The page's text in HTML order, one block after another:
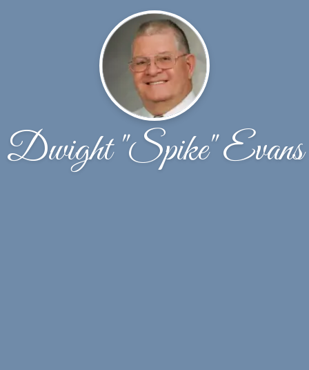
Dwight "Spike" Evans